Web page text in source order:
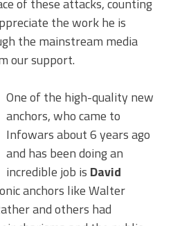
of these attacks, counting
the work he is
the mainstream media
our support.
One of the high-quality new
anchors, who came to
Infowars about 6 years ago
and has been doing an
incredible job is David
anchors like Walter
and others had